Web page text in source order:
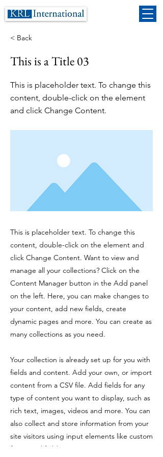
< Back
This is a Title 03
This is placeholder text. To change this
content, double-click on the element
and click Change Content.
This is placeholder text. To change this
content, double-click on the element and
click Change Content. Want to view and
manage all your collections? Click on the
Content Manager button in the Add panel
on the left. Here, you can make changes to
your content, add new fields, create
dynamic pages and more. You can create as
many collections as you need.
Your collection is already set up for you with
fields and content. Add your own, or import
content from a CSV file. Add fields for any
type of content you want to display, such as
rich text, images, videos and more. You can
also collect and store information from your
site visitors using input elements like custom
forms and fields.